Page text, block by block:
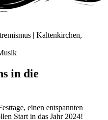
| Kaltenkirchen,
in die
einen entspannten
Start in das Jahr 2024!